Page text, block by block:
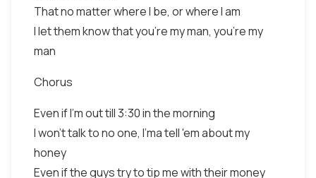
That no matter where I be, or where I am
I let them know that you're my man, you're my
man
Chorus
Even if I'm out till 3:30 in the morning
I won't talk to no one, I'ma tell 'em about my
honey
Even if the guys try to tip me with their money